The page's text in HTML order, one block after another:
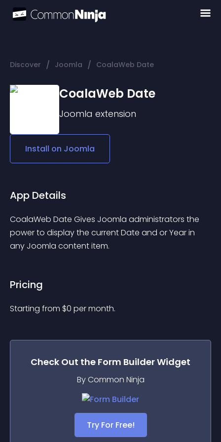
Discover / Joomla / CoalaWeb Date
CoalaWeb Date
Joomla extension
Install on Joomla
App Details
CoalaWeb Date Gives Joomla administrators the
power to display the current Date and or Year in
any Joomla content item.
Pricing
Starting from $0 per month.
Check Out the Form BuilderWidget
By Common Ninja
Try For Free!